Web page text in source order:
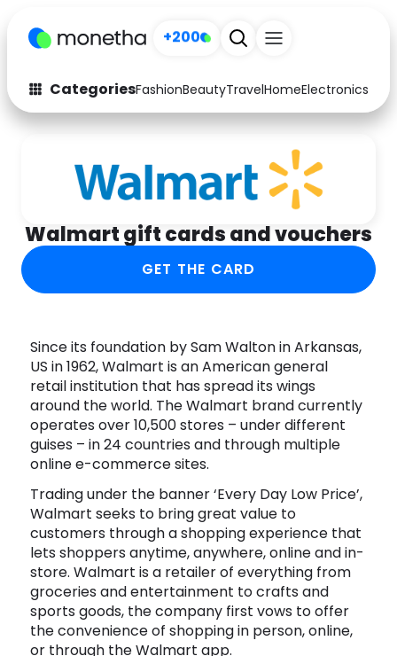
+200
CategoriesFashionBeautyTravelHomeElectronics
Fashion
Arts & Crafts
Baby & Kids
Computers
Electronics Education
Activities
Media Music
Software Health
Travel See all shops
Walmart gift cards and vouchers
GET THE CARD
Since its foundation by Sam Walton in Arkansas,
US in 1962, Walmart is an American general
retail institution that has spread its wings
around the world. The Walmart brand currently
operates over 10,500 stores – under different
guises – in 24 countries and through multiple
online e-commerce sites.
Trading under the banner ‘Every Day Low Price’,
Walmart seeks to bring great value to
customers through a shopping experience that
lets shoppers anytime, anywhere, online and in-
store. Walmart is a retailer of everything from
groceries and entertainment to crafts and
sports goods, the company first vows to offer
the convenience of shopping in person, online,
or through the Walmart app.